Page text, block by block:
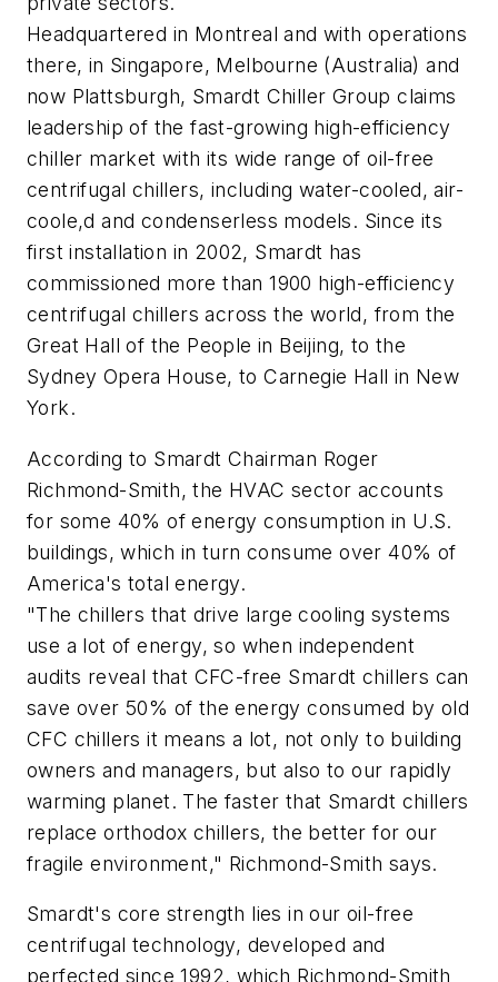
Headquartered in Montreal and with operations
there, in Singapore, Melbourne (Australia) and
now Plattsburgh, Smardt Chiller Group claims
leadership of the fast-growing high-efficiency
chiller market with its wide range of oil-free
centrifugal chillers, including water-cooled, air-
coole,d and condenserless models. Since its
first installation in 2002, Smardt has
commissioned more than 1900 high-efficiency
centrifugal chillers across the world, from the
Great Hall of the People in Beijing, to the
Sydney Opera House, to Carnegie Hall in New
York.
According to Smardt Chairman Roger
Richmond-Smith, the HVAC sector accounts
for some 40% of energy consumption in U.S.
buildings, which in turn consume over 40% of
America's total energy.
"The chillers that drive large cooling systems
use a lot of energy, so when independent
audits reveal that CFC-free Smardt chillers can
save over 50% of the energy consumed by old
CFC chillers it means a lot, not only to building
owners and managers, but also to our rapidly
warming planet. The faster that Smardt chillers
replace orthodox chillers, the better for our
fragile environment," Richmond-Smith says.
Smardt's core strength lies in our oil-free
centrifugal technology, developed and
perfected since 1992, which Richmond-Smith